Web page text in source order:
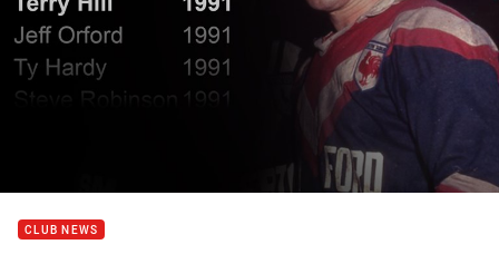
CLUB NEWS